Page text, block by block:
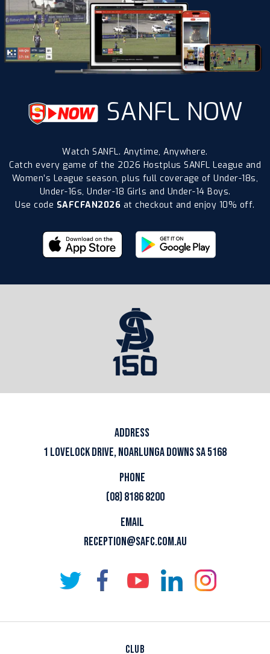
SANFL NOW
Watch SANFL. Anytime, Anywhere.
Catch every game of the 2026 Hostplus SANFL League and
Women’s League season, plus full coverage of Under-18s,
Under-16s, Under-18 Girls and Under-14 Boys.
Use code SAFCFAN2026 at checkout and enjoy 10% off.
ADDRESS
1 LOVELOCK DRIVE, NOARLUNGA DOWNS SA 5168
PHONE
(08) 8186 8200
EMAIL
RECEPTION@SAFC.COM.AU
CLUB